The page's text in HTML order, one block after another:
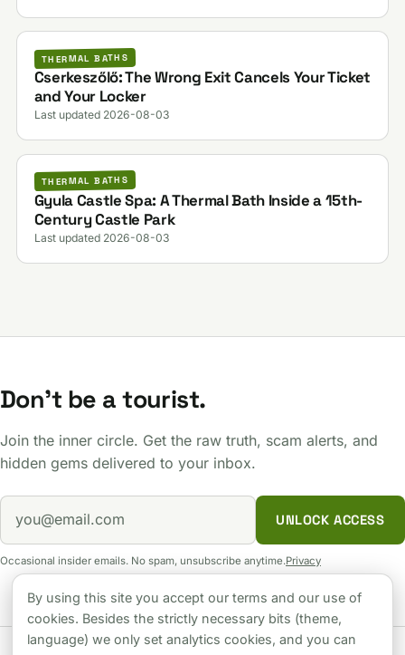
THERMAL BATHS
Cserkeszőlő: The Wrong Exit Cancels Your Ticket
and Your Locker
Last updated 2026-08-03
THERMAL BATHS
Gyula Castle Spa: A Thermal Bath Inside a 15th-
Century Castle Park
Last updated 2026-08-03
Don't be a tourist.
Join the inner circle. Get the raw truth, scam alerts, and
hidden gems delivered to your inbox.
UNLOCK ACCESS
Occasional insider emails. No spam, unsubscribe anytime.Privacy
By using this site you accept our terms and our use of
cookies. Besides the strictly necessary bits (theme,
language) we only set analytics cookies, and you can